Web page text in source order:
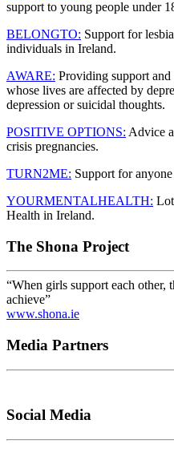
support to young people under
BELONGTO: Support for
individuals in Ireland.
AWARE: Providing support and
whose lives are affected by
depression or suicidal thoughts.
POSITIVE OPTIONS: Advice
crisis pregnancies.
TURN2ME: Support for
YOURMENTALHEALTH:
Health in Ireland.
The Shona Project
“When girls support each other,
achieve”
www.shona.ie
Media Partners
Social Media